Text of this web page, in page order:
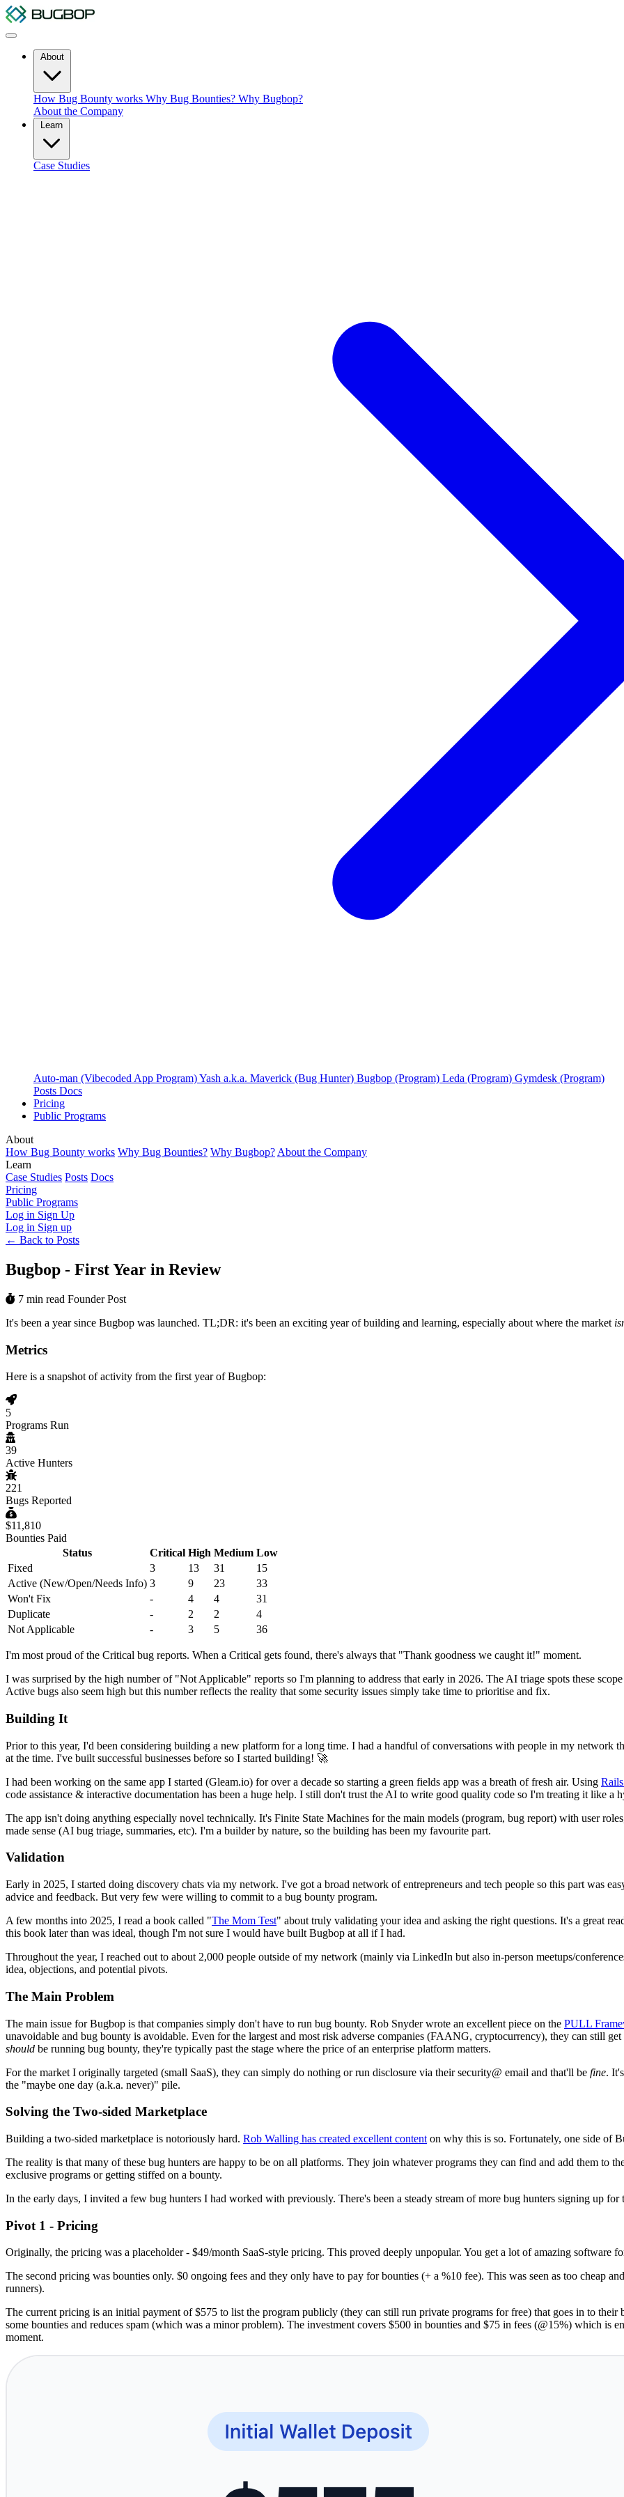
About
How Bug Bounty works Why Bug Bounties? Why Bugbop?
About the Company
Learn
Case Studies
Auto-man (Vibecoded App Program)Yash a.k.a. Maverick (Bug Hunter) Bugbop (Program) Leda (Program) Gymdesk (Program)
Posts Docs
Pricing
Public Programs
About
How Bug Bounty works Why Bug Bounties? Why Bugbop? About the Company
Learn
Case Studies Posts Docs
Pricing
Public Programs
Log in Sign Up
Log in Sign up
← Back to Posts
Bugbop - First Year in Review
7 min read Founder Post
It's been a year since Bugbop was launched. TL;DR: it's been an exciting year of building and learning, especially about where the market
Metrics
Here is a snapshot of activity from the first year of Bugbop:
5
Programs Run
39
Active Hunters
221
Bugs Reported
$11,810
Bounties Paid
Status
Critical High Medium Low
Fixed
3 13 31
15
Active (New/Open/Needs Info) 3 9 23
33
Won't Fix
- 4 4
31
Duplicate
- 2 2
4
Not Applicable
- 3 5 36
I'm most proud of the Critical bug reports. When a Critical gets found, there's always that "Thank goodness we caught it!" moment.
I was surprised by the high number of "Not Applicable" reports so I'm planning to address that early in 2026. The AI triage spots these
Active bugs also seem high but this number reflects the reality that some security issues simply take time to prioritise and fix.
Building It
Prior to this year, I'd been considering building a new platform for a long time. I had a handful of conversations with people in my
at the time. I've built successful businesses before so I started building! 🚀
I had been working on the same app I started (Gleam.io) for over a decade so starting a green fields app was a breath of fresh air. Using
code assistance & interactive documentation has been a huge help. I still don't trust the AI to write good quality code so I'm treating it like
The app isn't doing anything especially novel technically. It's Finite State Machines for the main models (program, bug report) with user
made sense (AI bug triage, summaries, etc). I'm a builder by nature, so the building has been my favourite part.
Validation
Early in 2025, I started doing discovery chats via my network. I've got a broad network of entrepreneurs and tech people so this part was
advice and feedback. But very few were willing to commit to a bug bounty program.
A few months into 2025, I read a book called "The Mom Test" about truly validating your idea and asking the right questions. It's a great
this book later than was ideal, though I'm not sure I would have built Bugbop at all if I had.
Throughout the year, I reached out to about 2,000 people outside of my network (mainly via LinkedIn but also in-person meetups/
idea, objections, and potential pivots.
The Main Problem
The main issue for Bugbop is that companies simply don't have to run bug bounty. Rob Snyder wrote an excellent piece on the PULL
unavoidable and bug bounty is avoidable. Even for the largest and most risk adverse companies (FAANG, cryptocurrency), they can still
should be running bug bounty, they're typically past the stage where the price of an enterprise platform matters.
For the market I originally targeted (small SaaS), they can simply do nothing or run disclosure via their security@ email and that'll be fine.
the "maybe one day (a.k.a. never)" pile.
Solving the Two-sided Marketplace
Building a two-sided marketplace is notoriously hard. Rob Walling has created excellent content on why this is so. Fortunately, one side of
The reality is that many of these bug hunters are happy to be on all platforms. They join whatever programs they can find and add them to
exclusive programs or getting stiffed on a bounty.
In the early days, I invited a few bug hunters I had worked with previously. There's been a steady stream of more bug hunters signing up for
Pivot 1 - Pricing
Originally, the pricing was a placeholder - $49/month SaaS-style pricing. This proved deeply unpopular. You get a lot of amazing software
The second pricing was bounties only. $0 ongoing fees and they only have to pay for bounties (+ a %10 fee). This was seen as too cheap
runners).
The current pricing is an initial payment of $575 to list the program publicly (they can still run private programs for free) that goes in to
some bounties and reduces spam (which was a minor problem). The investment covers $500 in bounties and $75 in fees (@15%) which is
moment.